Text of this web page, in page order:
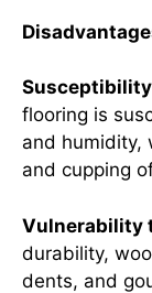
flooring is
and humidity,
and cupping
Vulnerability
durability,
dents, and